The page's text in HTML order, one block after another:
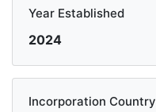
Year Established
2024
Incorporation Country